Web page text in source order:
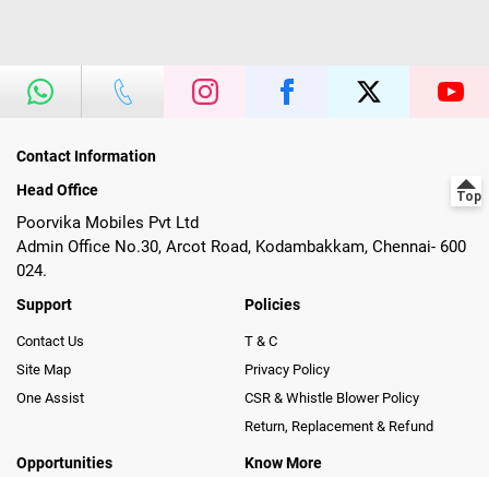
Contact Information
Head Office
Poorvika Mobiles Pvt Ltd
Admin Office No.30, Arcot Road, Kodambakkam, Chennai- 600
024.
Support
Contact Us
Site Map
One Assist
Policies
T & C
Privacy Policy
CSR & Whistle Blower Policy
Return, Replacement & Refund
Opportunities Know More